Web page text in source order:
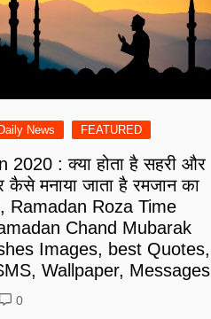
Daily News FEATURED
2020 : क्या होता है सहरी और
मनाया जाता है रमजान का
Ramadan Roza Time
Chand Mubarak
Images, best Quotes,
Wallpaper, Messages
0